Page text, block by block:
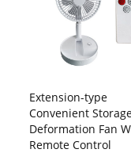
Extension-type
Convenient
Deformation Fan
Remote Control